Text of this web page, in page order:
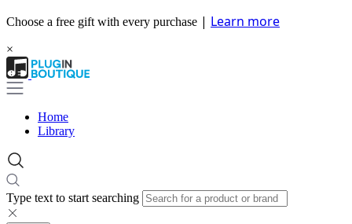
Choose a free gift with every purchase | Learn more
×
Home
Library
Type text to start searching